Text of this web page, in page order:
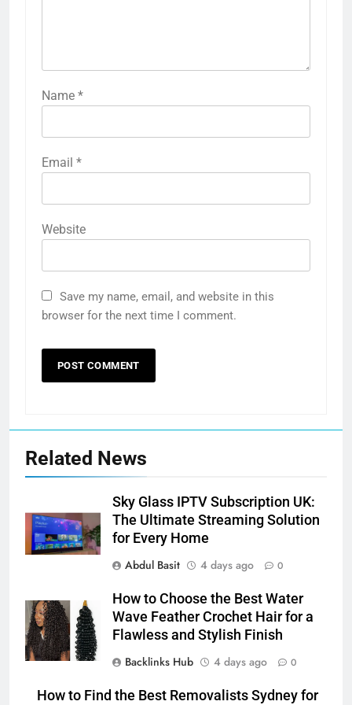
Name *
Email *
Website
Save my name, email, and website in this
browser for the next time I comment.
Related News
Sky Glass IPTV Subscription UK:
The Ultimate Streaming Solution
for Every Home
Abdul Basit
4 days ago 0
How to Choose the Best Water
Wave Feather Crochet Hair for a
Flawless and Stylish Finish
Backlinks Hub
4 days ago 0
How to Find the Best Removalists Sydney for